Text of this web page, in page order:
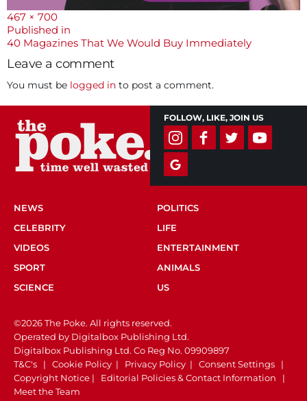
Full
size
467 × 700
Post
navigation
Published in
40 Magazines That We Would Buy Immediately
Leave a comment
You must be logged in to post a comment.
FOLLOW, LIKE, JOIN US
NEWS
POLITICS
CELEBRITY
LIFE
VIDEOS
ENTERTAINMENT
SPORT
ANIMALS
SCIENCE
US
©2026 The Poke. All rights reserved.
Operated by Digitalbox Publishing Ltd.
Digitalbox Publishing Ltd. Co Reg No. 09909897
T&C's | Cookie Policy | Privacy Policy | Consent Settings |
Copyright Notice | Editorial Policies & Contact Information |
Meet the Team